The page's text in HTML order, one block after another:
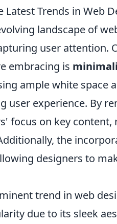
Latest Trends in Web
landscape of
user
embracing is
ample white space
user experience. By
focus on key
the
designers to
trend in web
due to its sleek